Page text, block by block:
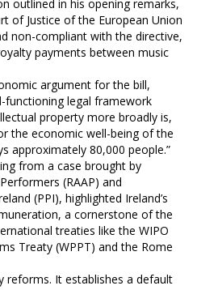
outlined in his opening remarks,
of Justice of the European Union
non-compliant with the directive,
payments between music
argument for the bill,
functioning legal framework
property more broadly is,
the economic well-being of the
approximately 80,000 people.”
from a case brought by
(RAAP) and
(PPI), highlighted Ireland’s
a cornerstone of the
treaties like the WIPO
Treaty (WPPT) and the Rome
reforms. It establishes a default